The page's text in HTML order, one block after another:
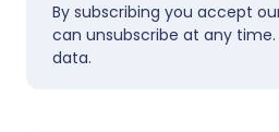
By subscribing you accept
can unsubscribe at any time.
data.